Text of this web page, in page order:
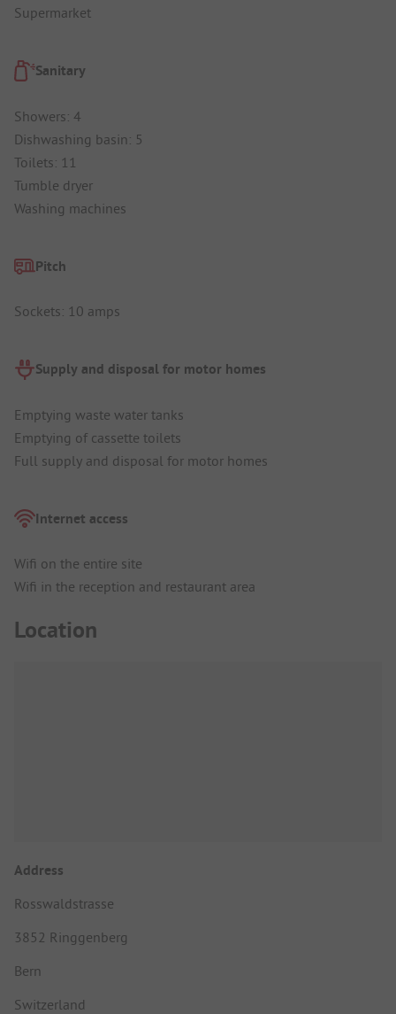
Supermarket
Sanitary
Showers: 4
Dishwashing basin: 5
Toilets: 11
Tumble dryer
Washing machines
Pitch
Sockets: 10 amps
Supply and disposal for motor homes
Emptying waste water tanks
Emptying of cassette toilets
Full supply and disposal for motor homes
Internet access
Wifi on the entire site
Wifi in the reception and restaurant area
Location
Address
Rosswaldstrasse
3852 Ringgenberg
Bern
Switzerland